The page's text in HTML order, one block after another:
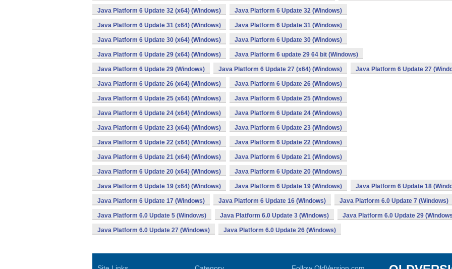
Java Platform 6 Update 32 (x64) (Windows) Java Platform 6 Update 32 (Windows)
Java Platform 6 Update 31 (x64) (Windows) Java Platform 6 Update 31 (Windows)
Java Platform 6 Update 30 (x64) (Windows) Java Platform 6 Update 30 (Windows)
Java Platform 6 Update 29 (x64) (Windows) Java Platform 6 update 29 64 bit (Windows)
Java Platform 6 Update 29 (Windows) Java Platform 6 Update 27 (x64) (Windows) Java Platform 6 Update 27
Java Platform 6 Update 26 (x64) (Windows) Java Platform 6 Update 26 (Windows)
Java Platform 6 Update 25 (x64) (Windows) Java Platform 6 Update 25 (Windows)
Java Platform 6 Update 24 (x64) (Windows) Java Platform 6 Update 24 (Windows)
Java Platform 6 Update 23 (x64) (Windows) Java Platform 6 Update 23 (Windows)
Java Platform 6 Update 22 (x64) (Windows) Java Platform 6 Update 22 (Windows)
Java Platform 6 Update 21 (x64) (Windows) Java Platform 6 Update 21 (Windows)
Java Platform 6 Update 20 (x64) (Windows) Java Platform 6 Update 20 (Windows)
Java Platform 6 Update 19 (x64) (Windows) Java Platform 6 Update 19 (Windows) Java Platform 6 Update 18
Java Platform 6 Update 17 (Windows) Java Platform 6 Update 16 (Windows) Java Platform 6.0 Update 7 (Windows)
Java Platform 6.0 Update 5 (Windows) Java Platform 6.0 Update 3 (Windows) Java Platform 6.0 Update 29
Java Platform 6.0 Update 27 (Windows) Java Platform 6.0 Update 26 (Windows)